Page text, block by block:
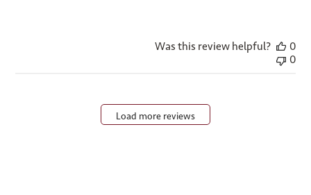
Was this review helpful?
0
0
Load more reviews